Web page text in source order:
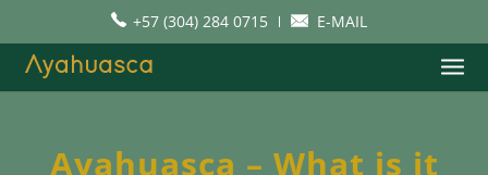
+57 (304) 284 0715 E-MAIL
Ayahuasca – What is it